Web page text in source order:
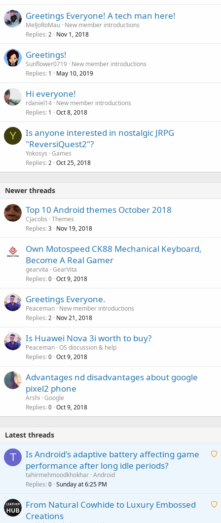
Greetings Everyone! A tech man here!
MelJoRoMau New member introductions
Replies 2 Nov 1, 2018
Greetings!
Sunflower0719
New member introductions
Replies 1 May 10, 2019
Hi everyone!
rdaniel14 New member introductions
Replies 1 Oct 8, 2018
Y
Is anyone interested in nostalgic JRPG
"ReversiQuest2"?
Yokosys Games
Replies 2 Oct 25, 2018
Newer threads
Top 10 Android themes October 2018
CJacobs Themes
Replies 3 Nov 19, 2018
Own Motospeed CK88 Mechanical Keyboard,
Become A Real Gamer
gearvita GearVita
Replies 0 Oct 9, 2018
Greetings Everyone.
Peaceman New member introductions
Replies 2 Nov 21, 2018
Is Huawei Nova 3i worth to buy?
Peaceman OS discussion & help
Replies 0 Oct 9, 2018
Advantages nd disadvantages about google
pixel2 phone
Arshi Google
Replies 0 Oct 9, 2018
Latest threads
T
A
i
Is Android's adaptive battery affecting game
performance after long idle periods?
tahirmehmoodkhokhar Android
Replies 0 Sunday at 6:25 PM
A
From Natural Cowhide to Luxury Embossed
Creations